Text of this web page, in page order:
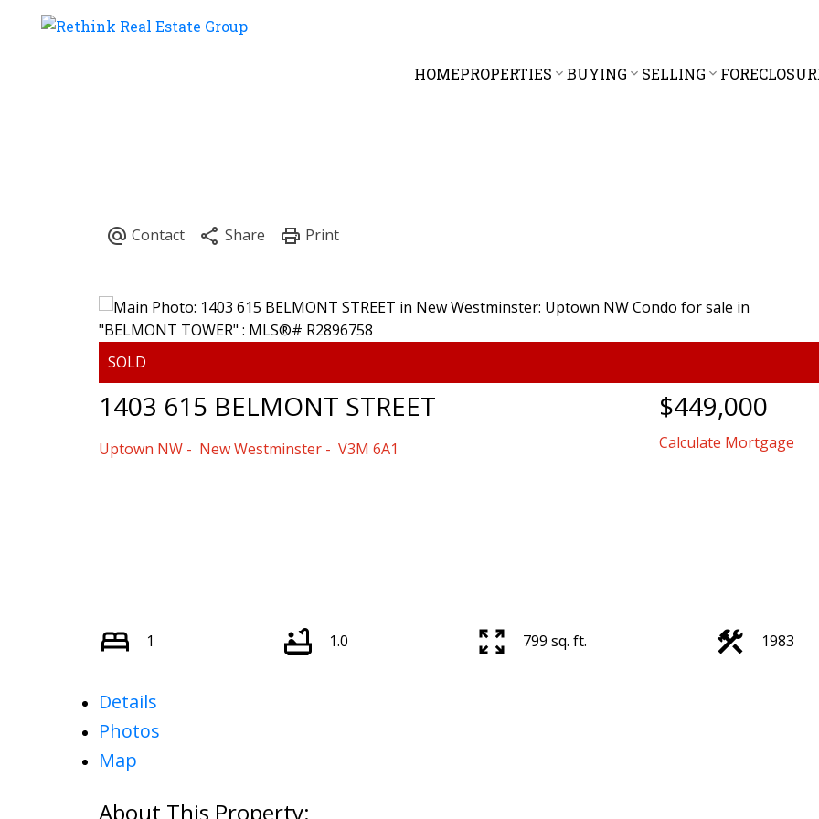
HOMEPROPERTIES BUYING SELLING
1403 615 BELMONT STREET
Uptown NW New Westminster V3M 6A1
$449,000
Calculate Mortgage
1 1.0 799 sq. ft. 1983
Details
Photos
Map